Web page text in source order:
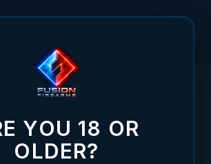
Effect 1911 Feeding
YOU 18 OR
OLDER?